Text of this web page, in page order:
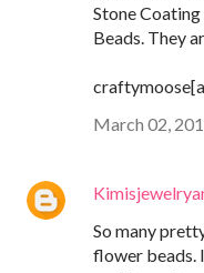
Stone
Beads. They
March 02,
So many
flower beads.